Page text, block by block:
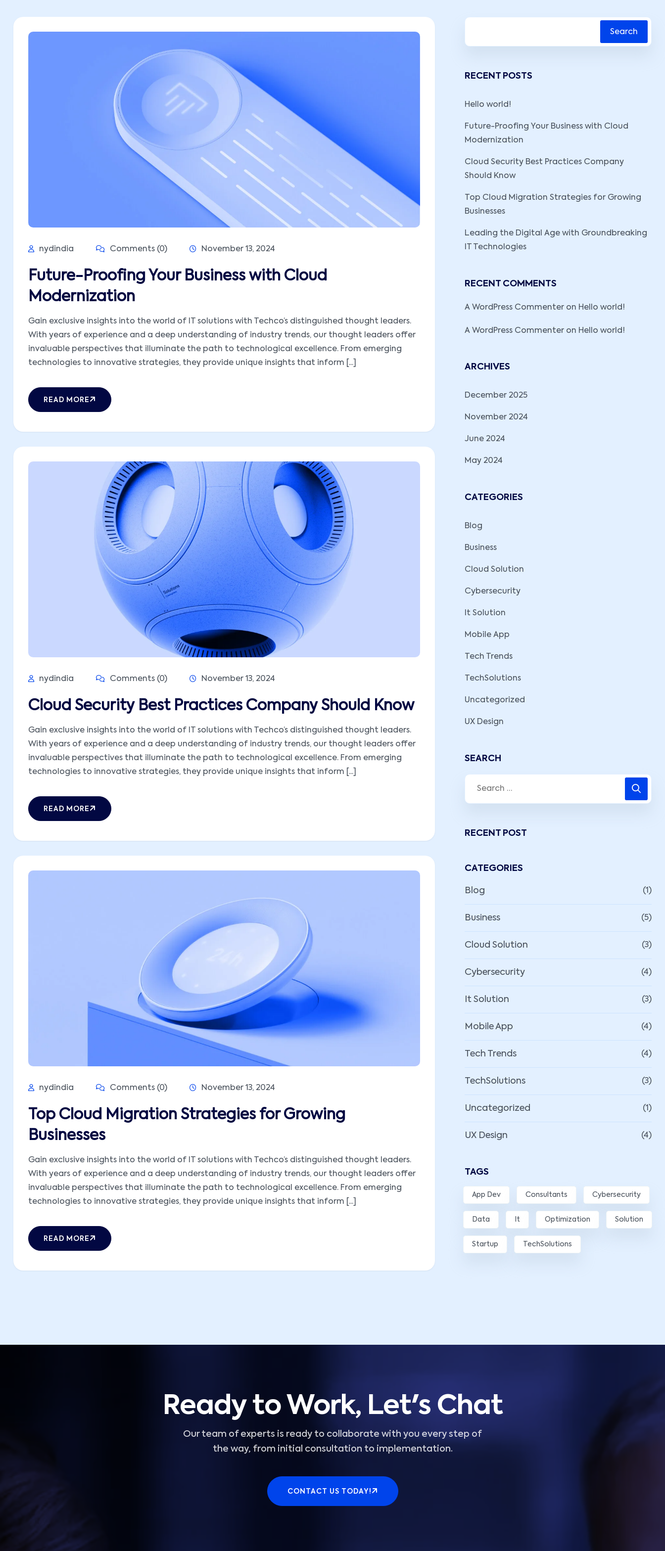
nydindia Comments (0) November 13, 2024
Future-Proofing Your Business with Cloud
Modernization
Gain exclusive insights into the world of IT solutions with Techco’s distinguished thought leaders.
With years of experience and a deep understanding of industry trends, our thought leaders offer
invaluable perspectives that illuminate the path to technological excellence. From emerging
technologies to innovative strategies, they provide unique insights that inform [...]
READ MORE
nydindia Comments (0) November 13, 2024
Cloud Security Best Practices Company Should Know
Gain exclusive insights into the world of IT solutions with Techco’s distinguished thought leaders.
With years of experience and a deep understanding of industry trends, our thought leaders offer
invaluable perspectives that illuminate the path to technological excellence. From emerging
technologies to innovative strategies, they provide unique insights that inform [...]
READ MORE
nydindia Comments (0) November 13, 2024
Top Cloud Migration Strategies for Growing
Businesses
Gain exclusive insights into the world of IT solutions with Techco’s distinguished thought leaders.
With years of experience and a deep understanding of industry trends, our thought leaders offer
invaluable perspectives that illuminate the path to technological excellence. From emerging
technologies to innovative strategies, they provide unique insights that inform [...]
READ MORE
Search
RECENT POSTS
Hello world!
Future-Proofing Your Business with Cloud
Modernization
Cloud Security Best Practices Company
Should Know
Top Cloud Migration Strategies for Growing
Businesses
Leading the Digital Age with Groundbreaking
IT Technologies
RECENT COMMENTS
A WordPress Commenter on Hello world!
A WordPress Commenter on Hello world!
ARCHIVES
December 2025
November 2024
June 2024
May 2024
CATEGORIES
Blog
Business
Cloud Solution
Cybersecurity
It Solution
Mobile App
Tech Trends
TechSolutions
Uncategorized
UX Design
SEARCH
RECENT POST
CATEGORIES
Blog (1)
Business (5)
Cloud Solution (3)
Cybersecurity (4)
It Solution (3)
Mobile App (4)
Tech Trends (4)
TechSolutions (3)
Uncategorized (1)
UX Design (4)
TAGS
App Dev Consultants Cybersecurity
Data It Optimization Solution
Startup TechSolutions
Ready to Work, Let's Chat
Our team of experts is ready to collaborate with you every step of
the way, from initial consultation to implementation.
CONTACT US TODAY!